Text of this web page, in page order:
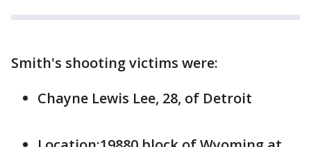
Smith's shooting victims were:
Chayne Lewis Lee, 28, of Detroit